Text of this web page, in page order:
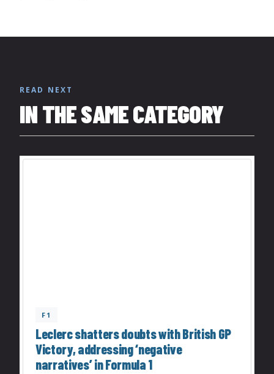
READ NEXT
IN THE SAME CATEGORY
F1
Leclerc shatters doubts with British GP
Victory, addressing ‘negative
narratives’ in Formula 1